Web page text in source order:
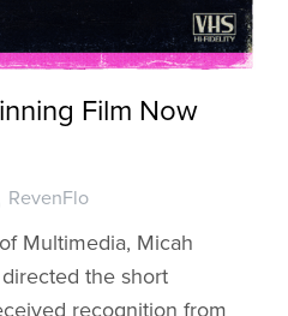
Film Now
RevenFlo
Multimedia, Micah
the short
recognition from